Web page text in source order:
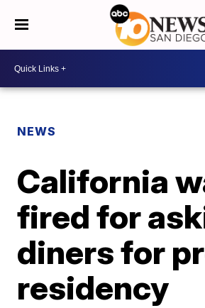
NEWS
California
fired for
diners for
residency